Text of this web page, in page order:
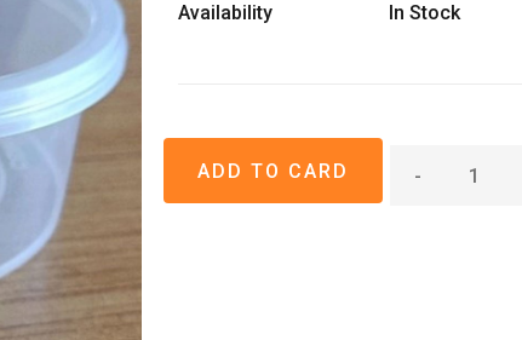
Availability In Stock
-